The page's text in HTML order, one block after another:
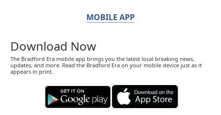
MOBILE APP
Download Now
The Bradford Era mobile app brings you the latest local breaking news,
updates, and more. Read the Bradford Era on your mobile device just as it
appears in print.